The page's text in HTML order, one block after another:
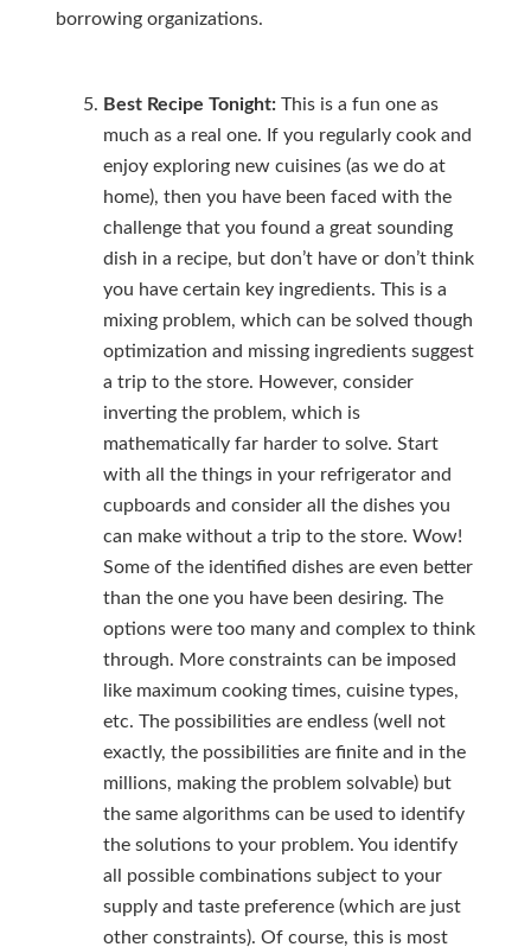
borrowing organizations.
Best Recipe Tonight:This is a fun one as
much as a real one. If you regularly cook and
enjoy exploring new cuisines (as we do at
home), then you have been faced with the
challenge that you found a great sounding
dish in a recipe, but don’t have or don’t think
you have certain key ingredients. This is a
mixing problem, which can be solved though
optimization and missing ingredients suggest
a trip to the store. However, consider
inverting the problem, which is
mathematically far harder to solve. Start
with all the things in your refrigerator and
cupboards and consider all the dishes you
can make without a trip to the store. Wow!
Some of the identified dishes are even better
than the one you have been desiring. The
options were too many and complex to think
through. More constraints can be imposed
like maximum cooking times, cuisine types,
etc. The possibilities are endless (well not
exactly, the possibilities are finite and in the
millions, making the problem solvable) but
the same algorithms can be used to identify
the solutions to your problem. You identify
all possible combinations subject to your
supply and taste preference (which are just
other constraints). Of course, this is most